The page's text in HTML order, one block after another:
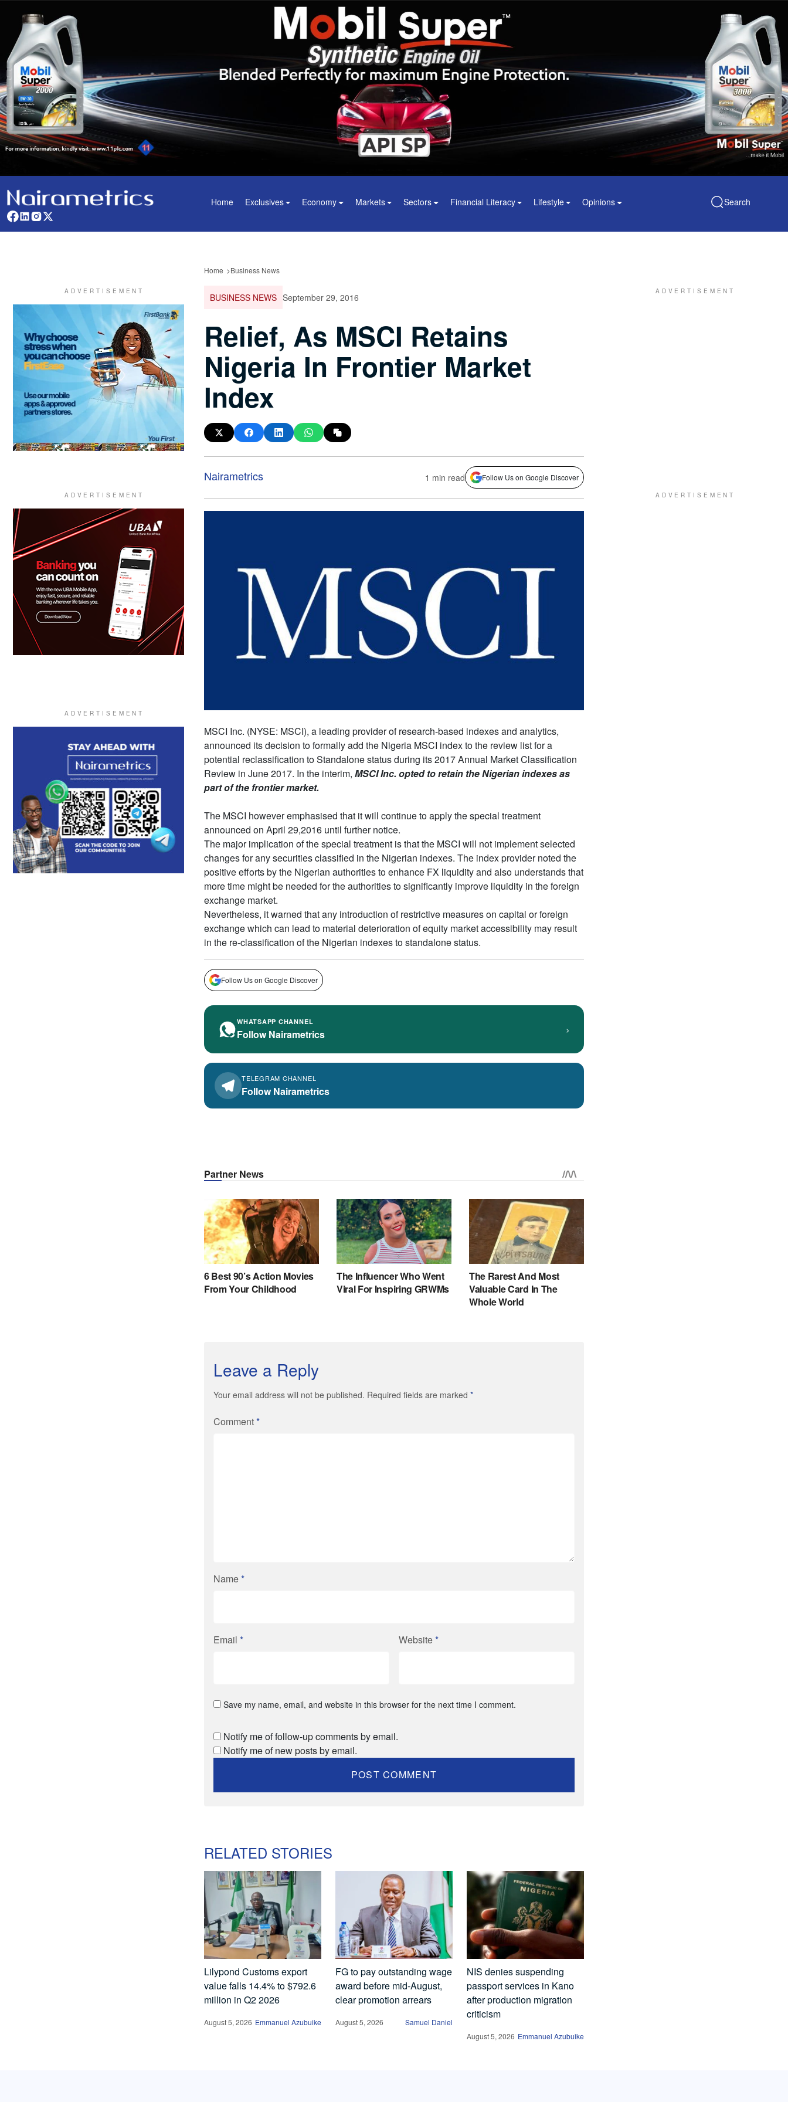
Home Exclusives Economy Markets Sectors Financial Literacy Lifestyle Opinions Search
Home Business News
BUSINESS NEWS September 29, 2016
Relief, As MSCI Retains
Nigeria In Frontier Market
Index
Nairametrics 1 min read Follow Us on Google Discover
MSCI Inc. (NYSE: MSCI), a leading provider of research-based indexes and analytics,
announced its decision to formally add the Nigeria MSCI index to the review list for a
potential reclassification to Standalone status during its 2017 Annual Market Classification
Review in June 2017. In the interim, MSCI Inc. opted to retain the Nigerian indexes as
part of the frontier market.
The MSCI however emphasised that it will continue to apply the special treatment
announced on April 29,2016 until further notice.
The major implication of the special treatment is that the MSCI will not implement selected
changes for any securities classified in the Nigerian indexes. The index provider noted the
positive efforts by the Nigerian authorities to enhance FX liquidity and also understands that
more time might be needed for the authorities to significantly improve liquidity in the foreign
exchange market.
Nevertheless, it warned that any introduction of restrictive measures on capital or foreign
exchange which can lead to material deterioration of equity market accessibility may result
in the re-classification of the Nigerian indexes to standalone status.
Follow Us on Google Discover
WHATSAPP CHANNEL
Follow Nairametrics ›
TELEGRAM CHANNEL
Follow Nairametrics
Leave a Reply
Your email address will not be published. Required fields are marked *
Comment*
Name*
Email * Website*
Save my name, email, and website in this browser for the next time I comment.
Notify me of follow-up comments by email.
Notify me of new posts by email.
RELATED STORIES
Lilypond Customs export
value falls 14.4% to $792.6
million in Q2 2026
August 5, 2026 Emmanuel Azubuike
FG to pay outstanding wage
award before mid-August,
clear promotion arrears
August 5, 2026 Samuel Daniel
NIS denies suspending
passport services in Kano
after production migration
criticism
August 5, 2026 Emmanuel Azubuike